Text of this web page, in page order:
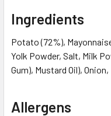
Ingredients
Potato (72%),
Yolk Powder, Salt, Milk
Gum), Mustard Oil),
Allergens